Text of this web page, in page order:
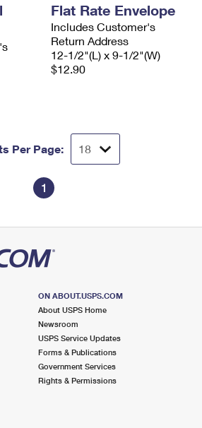
Flat Rate Envelope
Includes Customer's
Return Address
12-1/2"(L) x 9-1/2"(W)
$12.90
Per Page:
1
ON ABOUT.USPS.COM
About USPS Home
Newsroom
USPS Service Updates
Forms & Publications
Government Services
Rights & Permissions